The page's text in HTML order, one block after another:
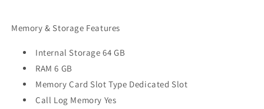
Memory & Storage Features
Internal Storage 64 GB
RAM 6 GB
Memory Card Slot Type Dedicated Slot
Call Log Memory Yes